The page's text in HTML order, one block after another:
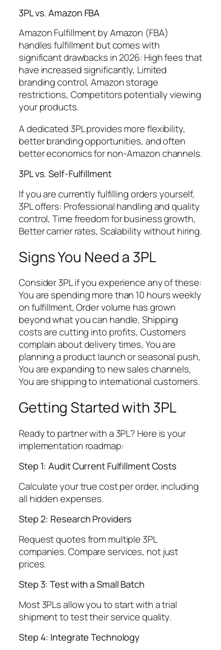
3PL vs. Amazon FBA
Amazon Fulfillment by Amazon (FBA)
handles fulfillment but comes with
significant drawbacks in 2026: High fees that
have increased significantly, Limited
branding control, Amazon storage
restrictions, Competitors potentially viewing
your products.
A dedicated 3PL provides more flexibility,
better branding opportunities, and often
better economics for non-Amazon channels.
3PL vs. Self-Fulfillment
If you are currently fulfilling orders yourself,
3PL offers: Professional handling and quality
control, Time freedom for business growth,
Better carrier rates, Scalability without hiring.
Signs You Need a 3PL
Consider 3PL if you experience any of these:
You are spending more than 10 hours weekly
on fulfillment, Order volume has grown
beyond what you can handle, Shipping
costs are cutting into profits, Customers
complain about delivery times, You are
planning a product launch or seasonal push,
You are expanding to new sales channels,
You are shipping to international customers.
Getting Started with 3PL
Ready to partner with a 3PL? Here is your
implementation roadmap:
Step 1: Audit Current Fulfillment Costs
Calculate your true cost per order, including
all hidden expenses.
Step 2: Research Providers
Request quotes from multiple 3PL
companies. Compare services, not just
prices.
Step 3: Test with a Small Batch
Most 3PLs allow you to start with a trial
shipment to test their service quality.
Step 4: Integrate Technology